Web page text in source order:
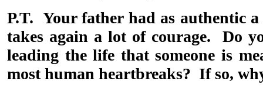
P.T. Your father had as authentic
takes again a lot of courage. Do
leading the life that someone is
most human heartbreaks? If so,